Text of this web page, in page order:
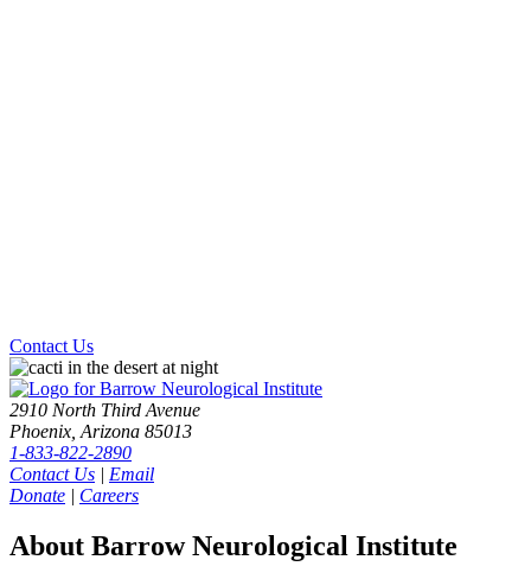
Contact Us
2910 North Third Avenue
Phoenix, Arizona 85013
1-833-822-2890
Contact Us | Email
Donate | Careers
About Barrow Neurological Institute